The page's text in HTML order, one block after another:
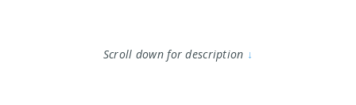
Scroll down for description ↓